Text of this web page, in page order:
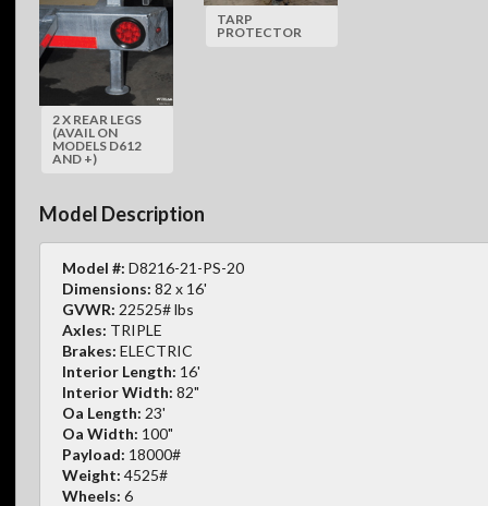
2 X REAR LEGS
(AVAIL ON
MODELS D612
AND +)
TARP
PROTECTOR
Model Description
Model #: D8216-21-PS-20
Dimensions: 82 x 16'
GVWR: 22525# lbs
Axles: TRIPLE
Brakes: ELECTRIC
Interior Length: 16'
Interior Width: 82"
Oa Length: 23'
Oa Width: 100"
Payload: 18000#
Weight: 4525#
Wheels: 6